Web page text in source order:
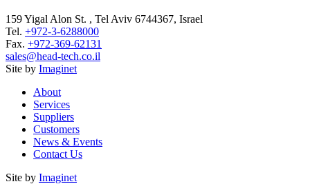
159 Yigal Alon St. , Tel Aviv 6744367, Israel
Tel. +972-3-6288000
Fax. +972-369-62131
sales@head-tech.co.il
Site by Imaginet
About
Services
Suppliers
Customers
News & Events
Contact Us
Site by Imaginet